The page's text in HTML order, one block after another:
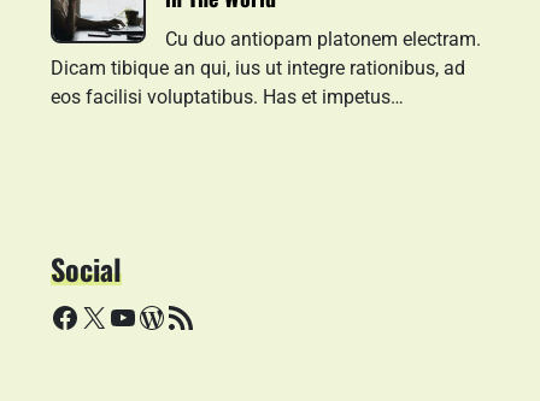
Cu duo antiopam platonem electram.
Dicam tibique an qui, ius ut integre rationibus, ad
eos facilisi voluptatibus. Has et impetus…
Social
Facebook
X YouTube
WordPress
RSS Feed